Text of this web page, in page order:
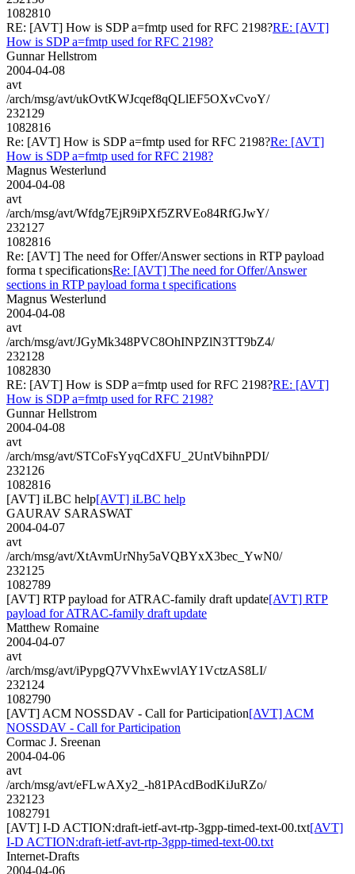
1082810
RE: [AVT] How is SDP a=fmtp used for RFC 2198?RE: [AVT]
How is SDP a=fmtp used for RFC 2198?
Gunnar Hellstrom
2004-04-08
avt
/arch/msg/avt/ukOvtKWJcqef8qQLlEF5OXvCvoY/
232129
1082816
Re: [AVT] How is SDP a=fmtp used for RFC 2198?Re: [AVT]
How is SDP a=fmtp used for RFC 2198?
Magnus Westerlund
2004-04-08
avt
/arch/msg/avt/Wfdg7EjR9iPXf5ZRVEo84RfGJwY/
232127
1082816
Re: [AVT] The need for Offer/Answer sections in RTP payload
forma t specificationsRe: [AVT] The need for Offer/Answer
sections in RTP payload forma t specifications
Magnus Westerlund
2004-04-08
avt
/arch/msg/avt/JGyMk348PVC8OhINPZlN3TT9bZ4/
232128
1082830
RE: [AVT] How is SDP a=fmtp used for RFC 2198?RE: [AVT]
How is SDP a=fmtp used for RFC 2198?
Gunnar Hellstrom
2004-04-08
avt
/arch/msg/avt/STCoFsYyqCdXFU_2UntVbihnPDI/
232126
1082816
[AVT] iLBC help[AVT] iLBC help
GAURAV SARASWAT
2004-04-07
avt
/arch/msg/avt/XtAvmUrNhy5aVQBYxX3bec_YwN0/
232125
1082789
[AVT] RTP payload for ATRAC-family draft update[AVT] RTP
payload for ATRAC-family draft update
Matthew Romaine
2004-04-07
avt
/arch/msg/avt/iPypgQ7VVhxEwvlAY1VctzAS8LI/
232124
1082790
[AVT] ACM NOSSDAV - Call for Participation[AVT] ACM
NOSSDAV - Call for Participation
Cormac J. Sreenan
2004-04-06
avt
/arch/msg/avt/eFLwAXy2_-h81PAcdBodKiJuRZo/
232123
1082791
[AVT] I-D ACTION:draft-ietf-avt-rtp-3gpp-timed-text-00.txt[AVT]
I-D ACTION:draft-ietf-avt-rtp-3gpp-timed-text-00.txt
Internet-Drafts
2004-04-06